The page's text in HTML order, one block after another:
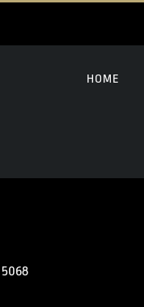
HOME
5068